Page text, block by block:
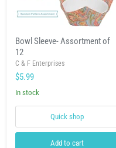
Sleeve-
Assortment
of
12
Bowl Sleeve- Assortment of
12
C & F Enterprises
$5.99
In stock
Quick shop
Add to cart